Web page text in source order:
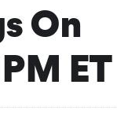
On
ET